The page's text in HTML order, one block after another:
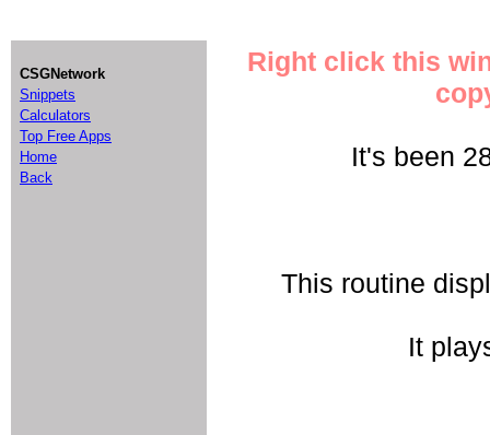
CSGNetwork
Snippets
Calculators
Top Free Apps
Home
Back
Right click this
It's been
This routine
It